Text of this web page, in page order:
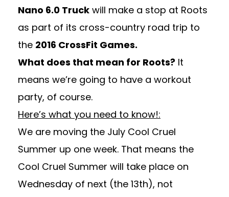
Nano 6.0 Truck will make a stop at Roots
as part of its cross-country road trip to
the 2016 CrossFit Games.
What does that mean for Roots? It
means we’re going to have a workout
party, of course.
Here’s what you need to know!:
We are moving the July Cool Cruel
Summer up one week. That means the
Cool Cruel Summer will take place on
Wednesday of next (the 13th), not